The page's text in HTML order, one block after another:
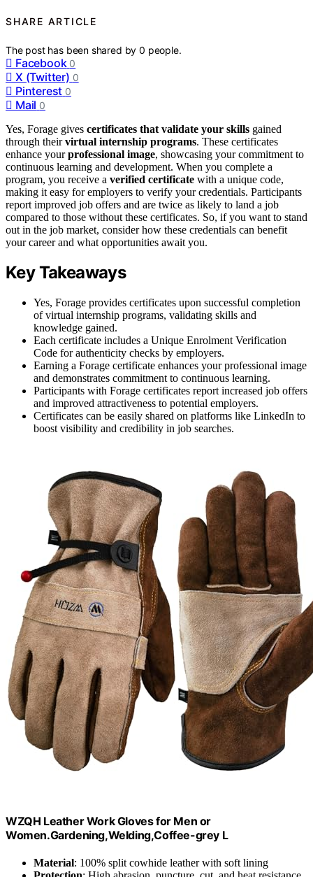
SHARE ARTICLE
The post has been shared by0 people.
Facebook 0
X (Twitter) 0
Pinterest 0
Mail 0
Yes, Forage gives certificates that validate your skills gained
through theirvirtual internship programs. These certificates
enhance yourprofessional image, showcasing your commitment to
continuous learning and development. When you complete a
program, you receive a verified certificate with a unique code,
making it easy for employers to verify your credentials. Participants
report improved job offers and are twice as likely to land a job
compared to those without these certificates. So, if you want to stand
out in the job market, consider how these credentials can benefit
your career and what opportunities await you.
Key Takeaways
Yes, Forage provides certificates upon successful completion
of virtual internship programs, validating skills and
knowledge gained.
Each certificate includes a Unique Enrolment Verification
Code for authenticity checks by employers.
Earning a Forage certificate enhances your professional image
and demonstrates commitment to continuous learning.
Participants with Forage certificates report increased job offers
and improved attractiveness to potential employers.
Certificates can be easily shared on platforms like LinkedIn to
boost visibility and credibility in job searches.
WZQH Leather Work Gloves for Men or
Women.Gardening,Welding,Coffee-grey L
Material: 100% split cowhide leather with soft lining